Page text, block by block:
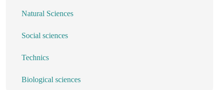
Natural Sciences
Social sciences
Technics
Biological sciences